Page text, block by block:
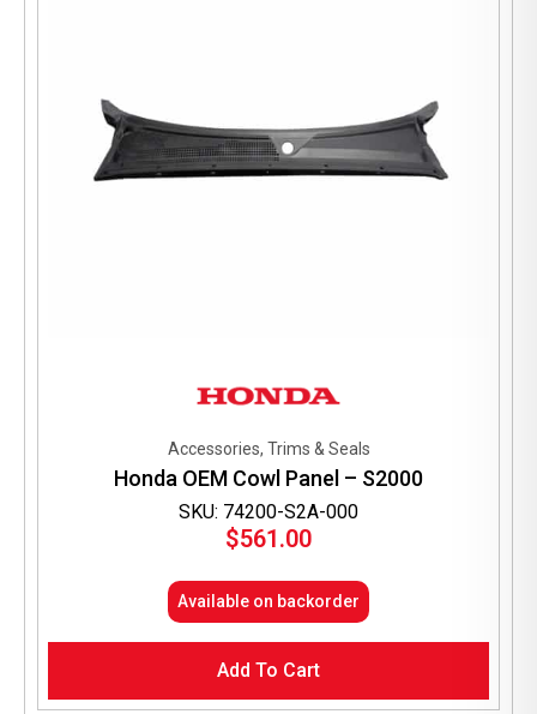
SKU: 74200-S2A-000
Accessories, Trims & Seals
Honda OEM Cowl Panel – S2000
$561.00
Available on backorder
Add To Cart